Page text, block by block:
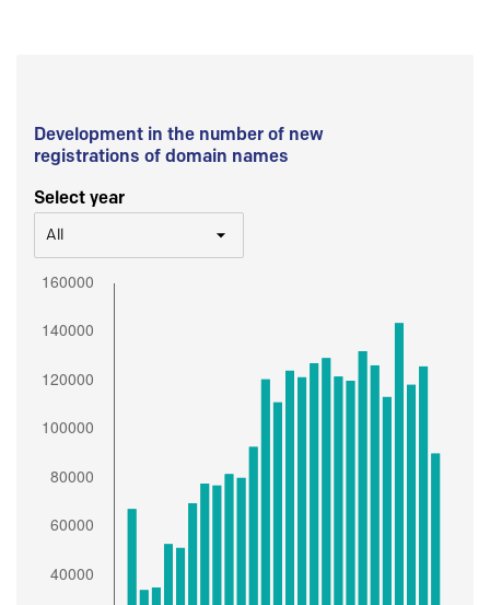
Development in the number of new
registrations of domain names
Select year
All